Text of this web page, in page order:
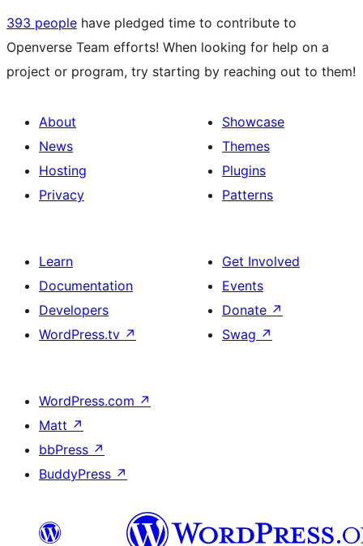
393 people have pledged time to contribute to
Openverse Team efforts! When looking for help on a
project or program, try starting by reaching out to them!
About
News
Hosting
Privacy
Showcase
Themes
Plugins
Patterns
Learn
Documentation
Developers
WordPress.tv ↗
Get Involved
Events
Donate ↗
Swag ↗
WordPress.com ↗
Matt ↗
bbPress ↗
BuddyPress ↗